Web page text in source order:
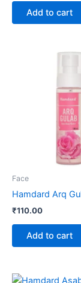
Add to cart
Face
Hamdard Arq
₹110.00
Add to cart